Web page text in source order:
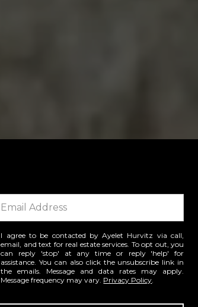
I agree to be contacted by Ayelet Hurvitz via call,
email, and text for real estate services. To opt out, you
can reply 'stop' at any time or reply 'help' for
assistance. You can also click the unsubscribe link in
the emails. Message and data rates may apply.
Message frequency may vary. Privacy Policy.